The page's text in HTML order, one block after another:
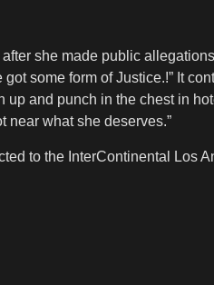
she made public
some form of Justice.!” It
and punch in the chest in
near what she deserves.”
to the InterContinental Los